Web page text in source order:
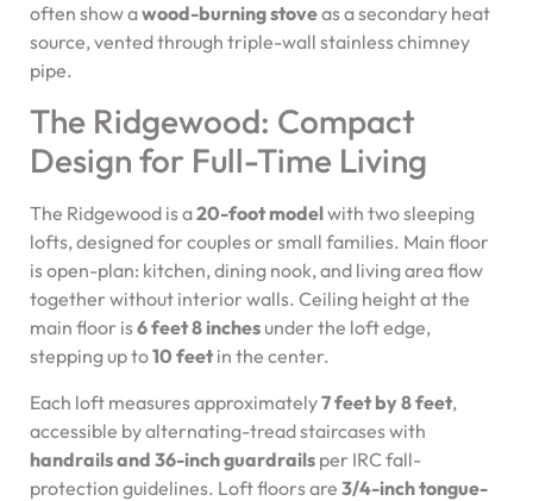
often show awood-burning stoveas a secondary heat
source, vented through triple-wall stainless chimney
pipe.
The Ridgewood: Compact
Design for Full-Time Living
The Ridgewood is a20-foot modelwith two sleeping
lofts, designed for couples or small families. Main floor
is open-plan: kitchen, dining nook, and living area flow
together without interior walls. Ceiling height at the
main floor is6 feet 8 inches under the loft edge,
stepping up to10 feet in the center.
Each loft measures approximately7 feet by 8 feet,
accessible by alternating-tread staircases with
handrails and 36-inch guardrails per IRC fall-
protection guidelines. Loft floors are 3/4-inch tongue-